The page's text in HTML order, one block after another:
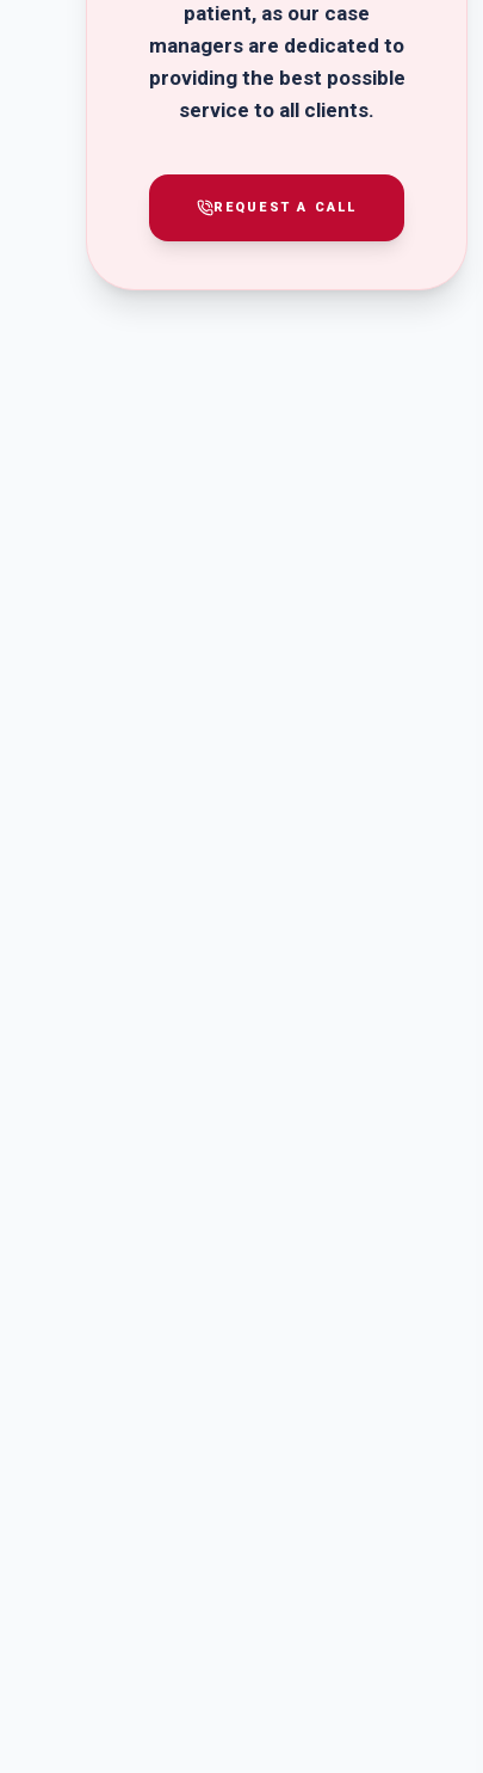
patient, as our case
managers are dedicated to
providing the best possible
service to all clients.
REQUEST A CALL